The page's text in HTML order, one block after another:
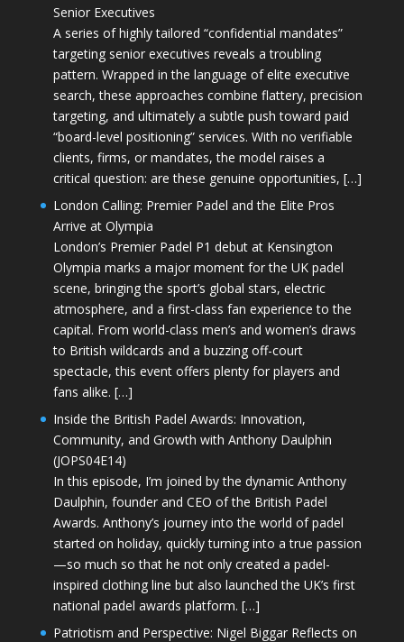
Senior Executives
A series of highly tailored “confidential mandates”
targeting senior executives reveals a troubling
pattern. Wrapped in the language of elite executive
search, these approaches combine flattery, precision
targeting, and ultimately a subtle push toward paid
“board-level positioning” services. With no verifiable
clients, firms, or mandates, the model raises a
critical question: are these genuine opportunities, […]
London Calling: Premier Padel and the Elite Pros
Arrive at Olympia
London’s Premier Padel P1 debut at Kensington
Olympia marks a major moment for the UK padel
scene, bringing the sport’s global stars, electric
atmosphere, and a first-class fan experience to the
capital. From world-class men’s and women’s draws
to British wildcards and a buzzing off-court
spectacle, this event offers plenty for players and
fans alike. […]
Inside the British Padel Awards: Innovation,
Community, and Growth with Anthony Daulphin
(JOPS04E14)
In this episode, I’m joined by the dynamic Anthony
Daulphin, founder and CEO of the British Padel
Awards. Anthony’s journey into the world of padel
started on holiday, quickly turning into a true passion
—so much so that he not only created a padel-
inspired clothing line but also launched the UK’s first
national padel awards platform. […]
Patriotism and Perspective: Nigel Biggar Reflects on